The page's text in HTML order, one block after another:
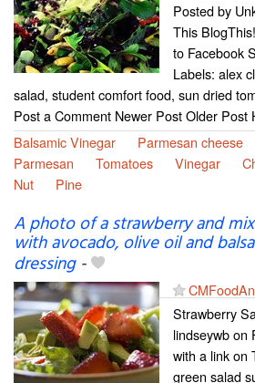
Posted by
This
to Facebook
Labels: alex
salad, student comfort food, sun dried
Post a Comment Newer Post Older Post
Balsamic Vinegar
Parmesan cheese
Parmesan
Tomatoes Vinegar
Nut
Pine
A photo of a strawberry and
with avocado, olive oil and
dressing-
Strawberry
lindseywb on
with a link on
green salad